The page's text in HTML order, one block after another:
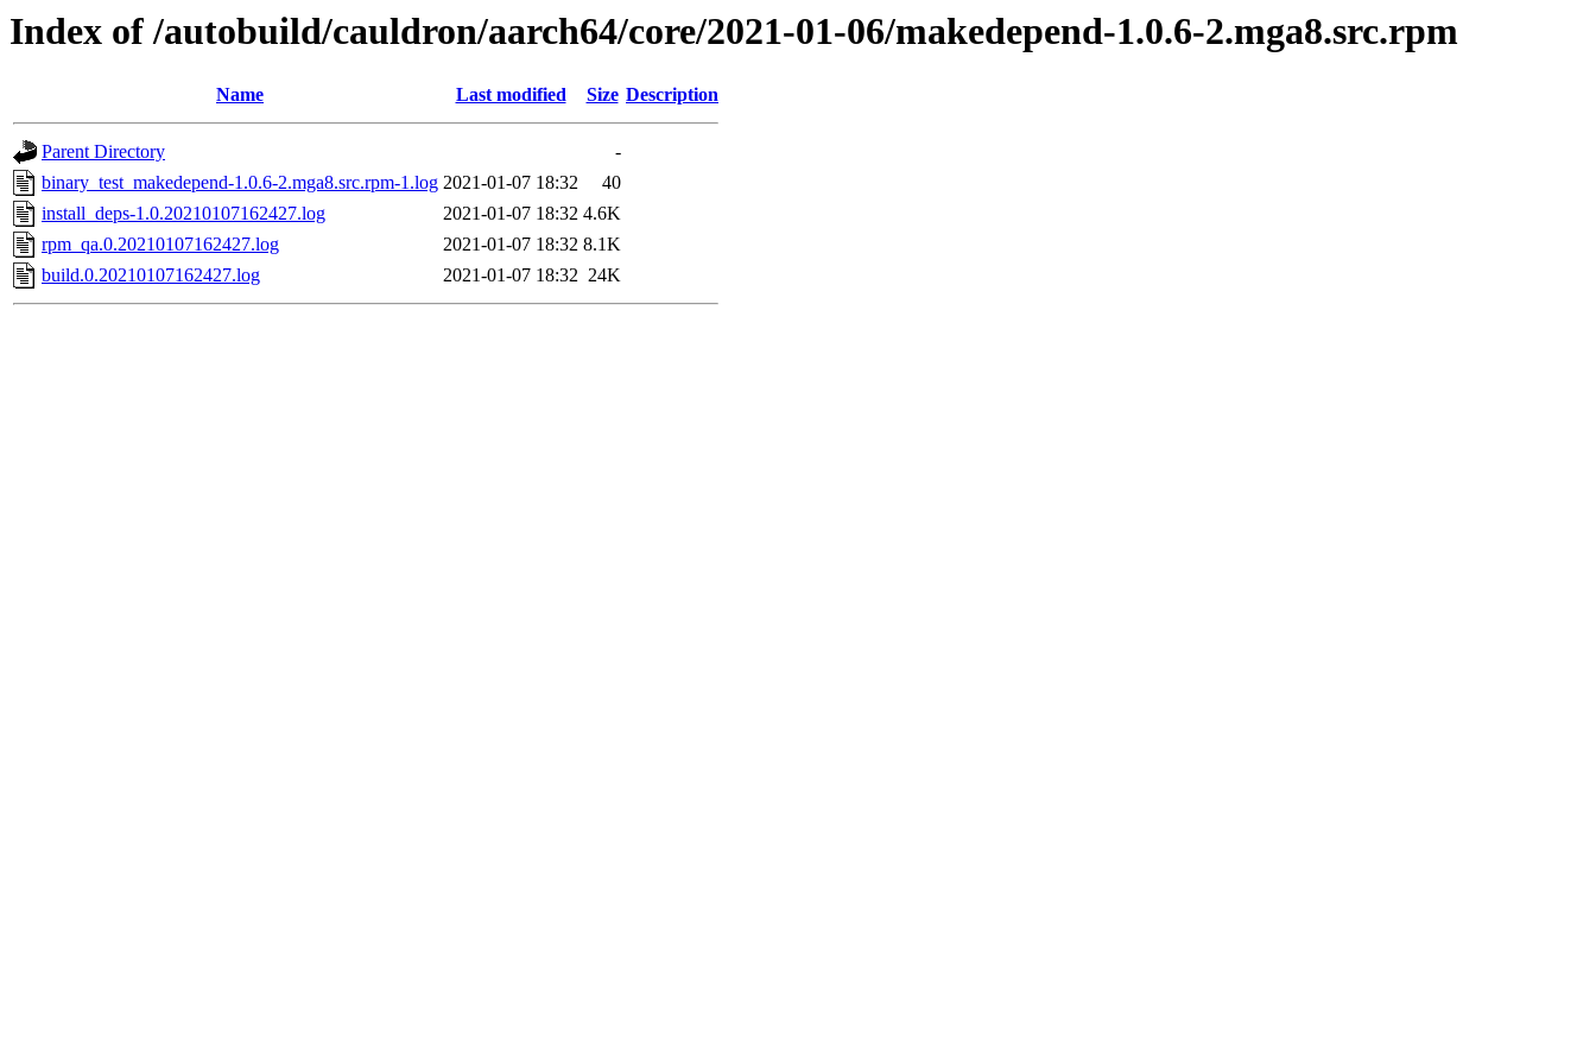
Index of /autobuild/cauldron/aarch64/core/2021-01-06/makedepend-1.0.6-2.mga8.src.rpm
Name Last modified Size Description
Parent Directory
-
binary_test_makedepend-1.0.6-2.mga8.src.rpm-1.log 2021-01-07 18:32
40
install_deps-1.0.20210107162427.log
2021-01-07 18:32 4.6K
rpm_qa.0.20210107162427.log
2021-01-07 18:32 8.1K
build.0.20210107162427.log
2021-01-07 18:32 24K